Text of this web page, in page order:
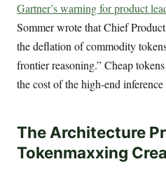
Gartner’s warning for product
Sommer wrote that Chief
the deflation of commodity
frontier reasoning.” Cheap
the cost of the high-end
The Architecture
Tokenmaxxing